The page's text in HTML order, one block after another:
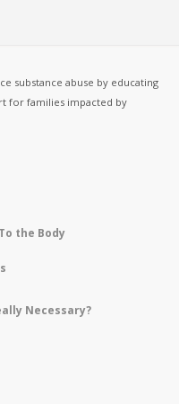
substance abuse by educating
for families impacted by
the Body
Necessary?